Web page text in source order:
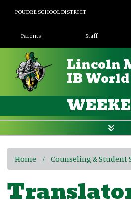
POUDRE SCHOOL DISTRICT
Landing Page
Parents Staff
Lincoln
IB
Home Counseling & Student